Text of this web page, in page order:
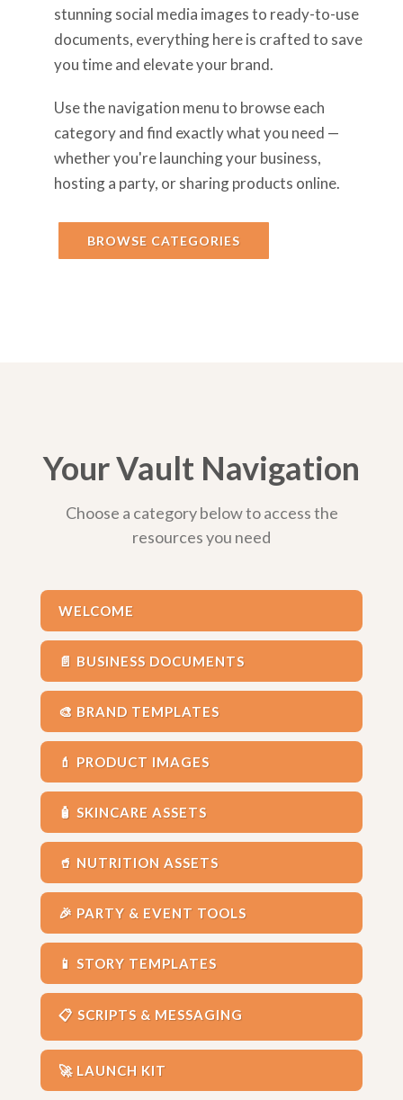
stunning social media images to ready-to-use
documents, everything here is crafted to save
you time and elevate your brand.
Use the navigation menu to browse each
category and find exactly what you need —
whether you're launching your business,
hosting a party, or sharing products online.
BROWSE CATEGORIES
Your Vault Navigation
Choose a category below to access the
resources you need
WELCOME
📄 BUSINESS DOCUMENTS
🎨 BRAND TEMPLATES
💄 PRODUCT IMAGES
🧴 SKINCARE ASSETS
🥤 NUTRITION ASSETS
🎉 PARTY & EVENT TOOLS
📱 STORY TEMPLATES
📋 SCRIPTS & MESSAGING
🚀 LAUNCH KIT